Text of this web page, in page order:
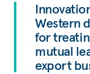
Western
for
mutual
export